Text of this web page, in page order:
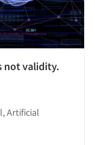
not validity.
Artificial